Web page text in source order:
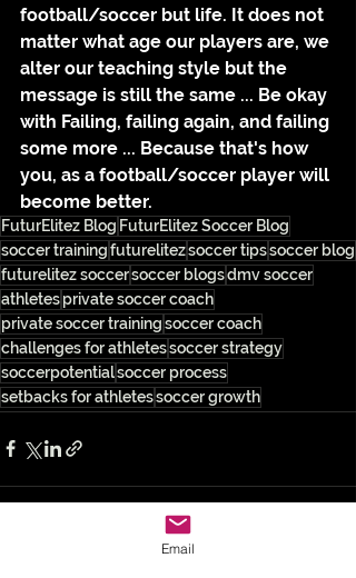
football/soccer but life. It does not
matter what age our players are, we
alter our teaching style but the
message is still the same ... Be okay
with Failing, failing again, and failing
some more ... Because that's how
you, as a football/soccer player will
become better.
FuturElitez Blog FuturElitez Soccer Blog
soccer trainingfuturelitezsoccer tipssoccer blog
futurelitez soccersoccer blogsdmv soccer
athletesprivate soccer coach
private soccer trainingsoccer coach
challenges for athletessoccer strategy
soccerpotentialsoccer process
setbacks for athletessoccer growth
Email